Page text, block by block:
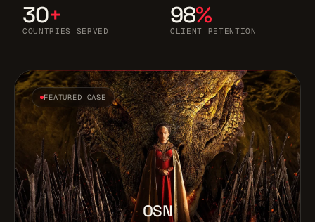
30+
COUNTRIES SERVED
98%
CLIENT RETENTION
FEATURED CASE
OSN